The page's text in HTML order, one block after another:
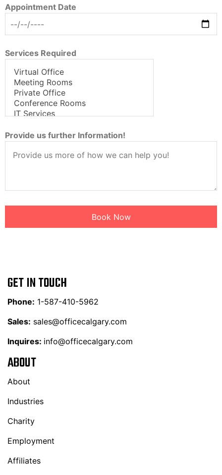
Appointment Date
Services Required
Provide us further Information!
GET IN TOUCH
Phone: 1-587-410-5962
Sales: sales@officecalgary.com
Inquires: info@officecalgary.com
ABOUT
About
Industries
Charity
Employment
Affiliates